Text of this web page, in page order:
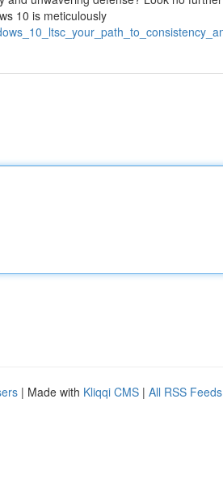
10 is meticulously
| Made with Kliqqi CMS | All RSS Feeds